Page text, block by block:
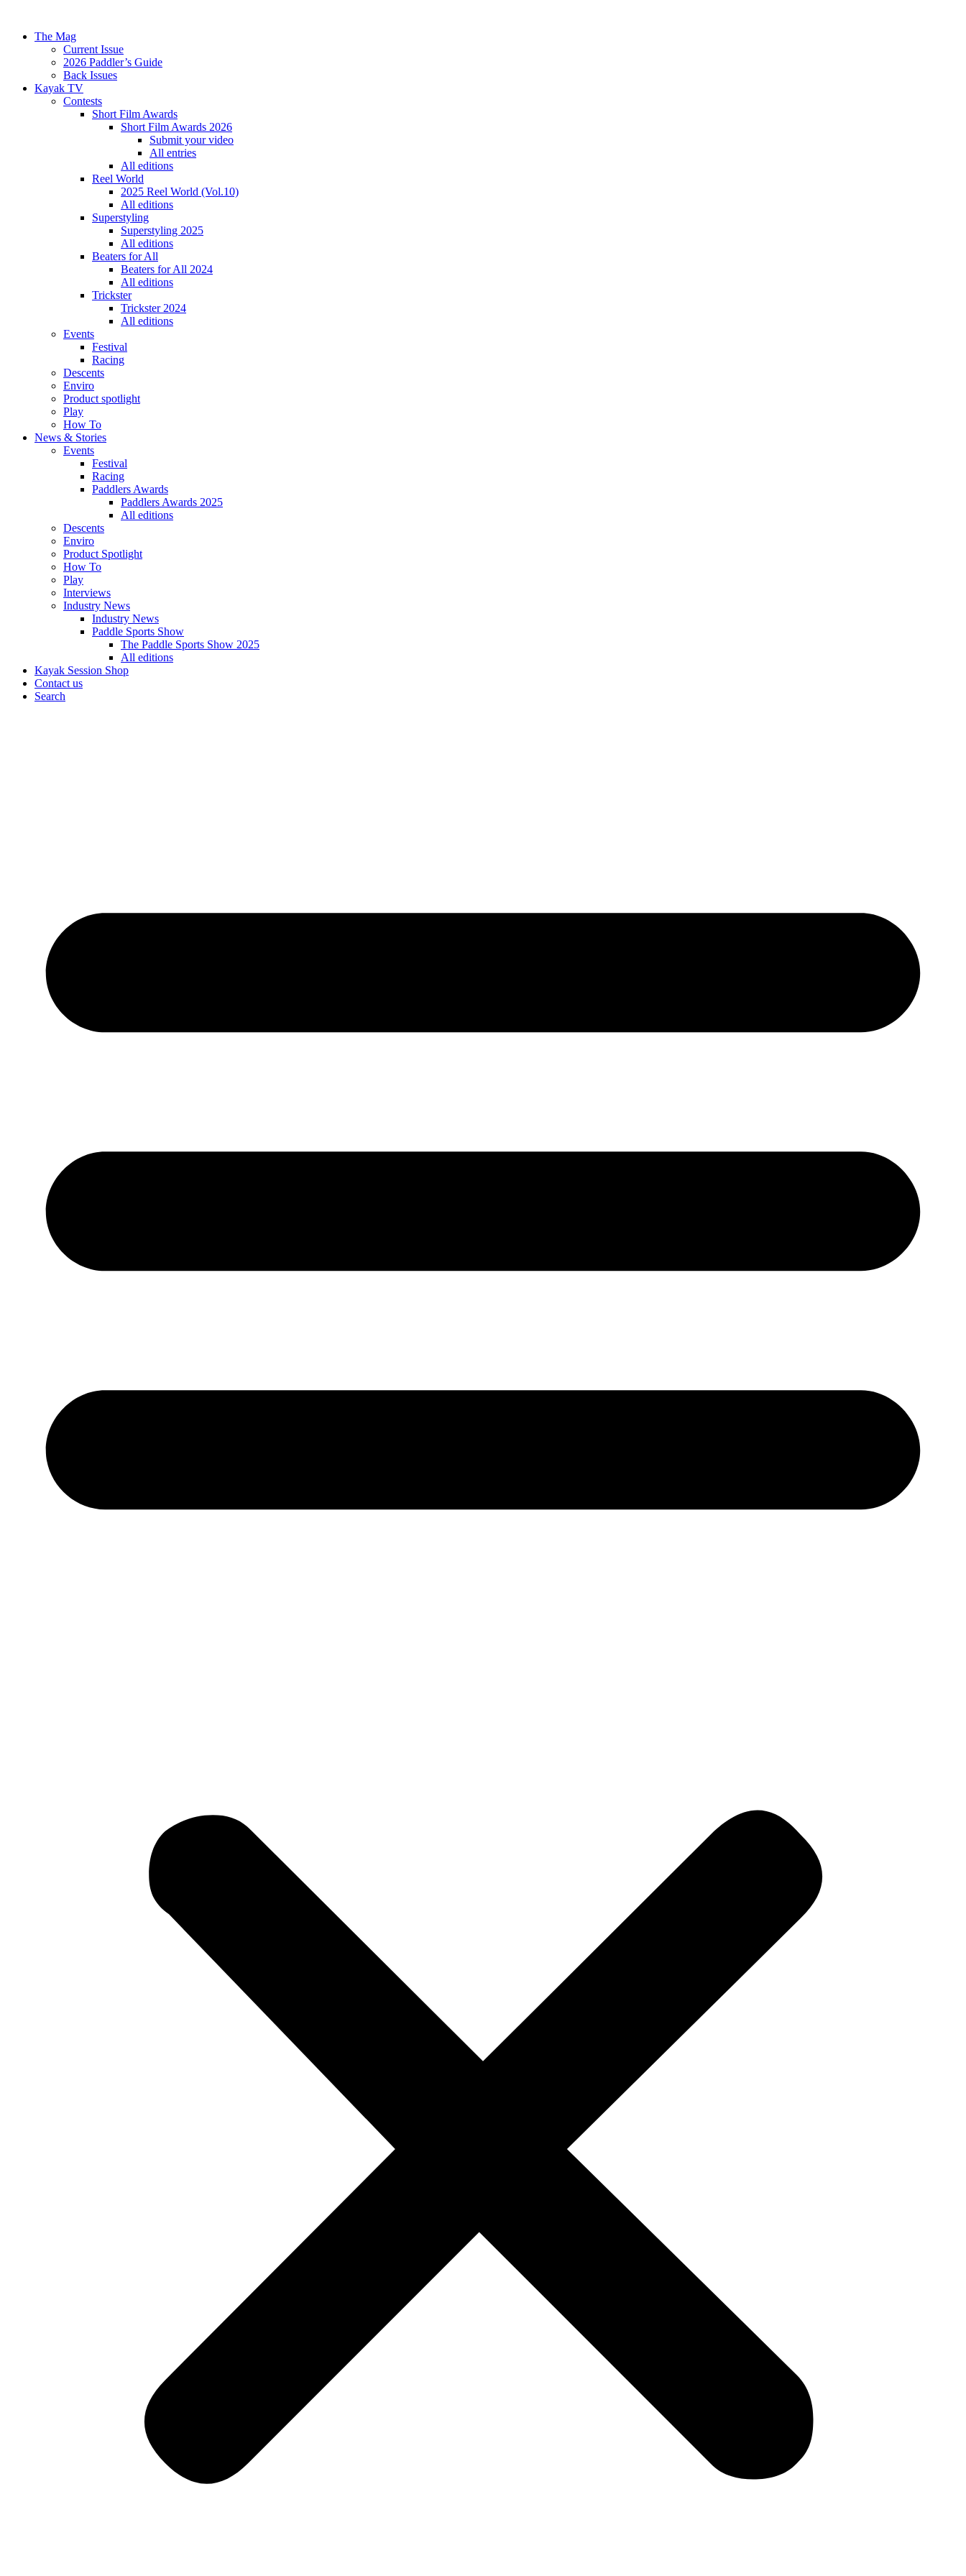
The Mag
Current Issue
2026 Paddler’s Guide
Back Issues
Kayak TV
Contests
Short Film Awards
Short Film Awards 2026
Submit your video
All entries
All editions
Reel World
2025 Reel World (Vol.10)
All editions
Superstyling
Superstyling 2025
All editions
Beaters for All
Beaters for All 2024
All editions
Trickster
Trickster 2024
All editions
Events
Festival
Racing
Descents
Enviro
Product spotlight
Play
How To
News & Stories
Events
Festival
Racing
Paddlers Awards
Paddlers Awards 2025
All editions
Descents
Enviro
Product Spotlight
How To
Play
Interviews
Industry News
Industry News
Paddle Sports Show
The Paddle Sports Show 2025
All editions
Kayak Session Shop
Contact us
Search